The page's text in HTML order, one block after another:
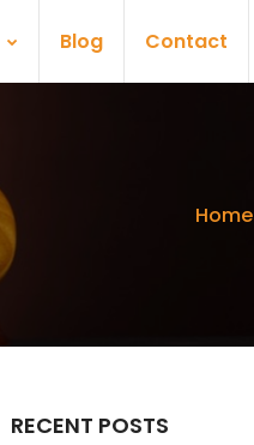
Blog Contact
Home
RECENT POSTS